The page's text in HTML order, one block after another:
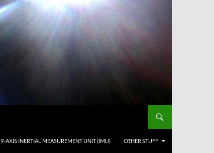
9-AXIS INERTIAL MEASUREMENT UNIT (IMU) OTHER STUFF